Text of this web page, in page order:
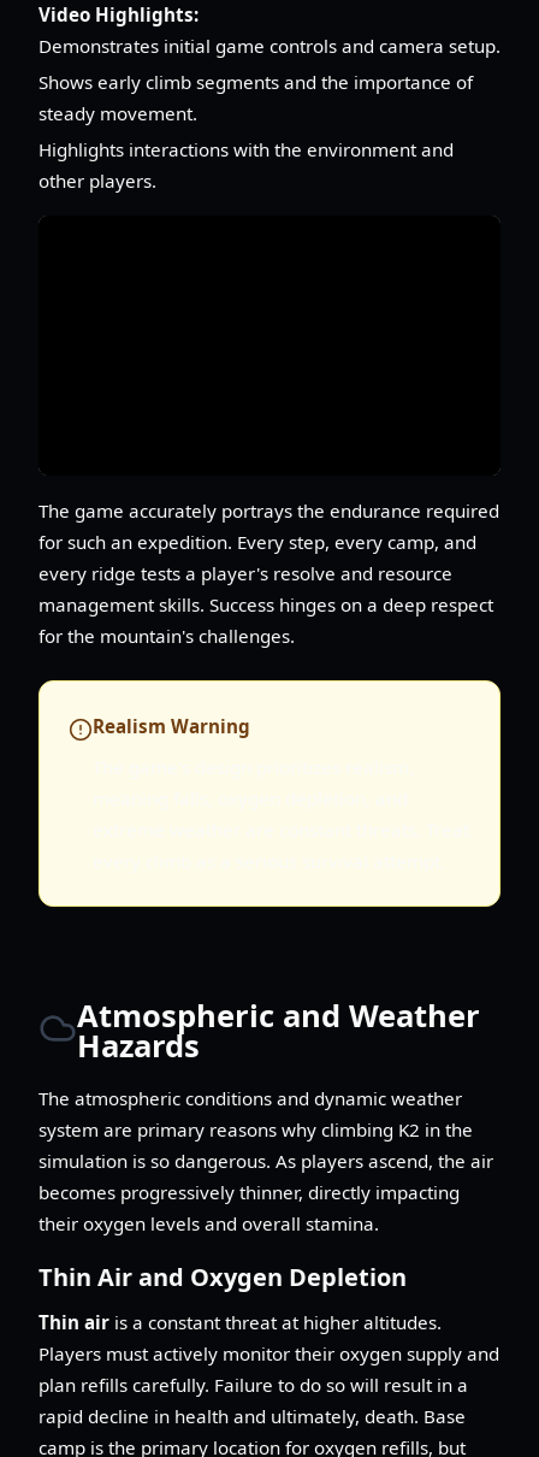
Video Highlights:
Demonstrates initial game controls and camera setup.
Shows early climb segments and the importance of
steady movement.
Highlights interactions with the environment and
other players.
The game accurately portrays the endurance required
for such an expedition. Every step, every camp, and
every ridge tests a player's resolve and resource
management skills. Success hinges on a deep respect
for the mountain's challenges.
Realism Warning
Atmospheric and Weather
Hazards
The atmospheric conditions and dynamic weather
system are primary reasons why climbing K2 in the
simulation is so dangerous. As players ascend, the air
becomes progressively thinner, directly impacting
their oxygen levels and overall stamina.
Thin Air and Oxygen Depletion
Thin air is a constant threat at higher altitudes.
Players must actively monitor their oxygen supply and
plan refills carefully. Failure to do so will result in a
rapid decline in health and ultimately, death. Base
camp is the primary location for oxygen refills, but